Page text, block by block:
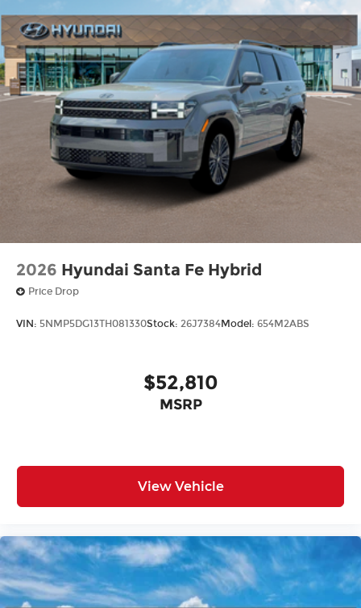
2026 Hyundai Santa Fe Hybrid
Price Drop
VIN: 5NMP5DG13TH081330Stock: 26J7384Model: 654M2ABS
$52,810
MSRP
View Vehicle